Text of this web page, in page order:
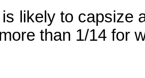
likely to capsize
than 1/14 for